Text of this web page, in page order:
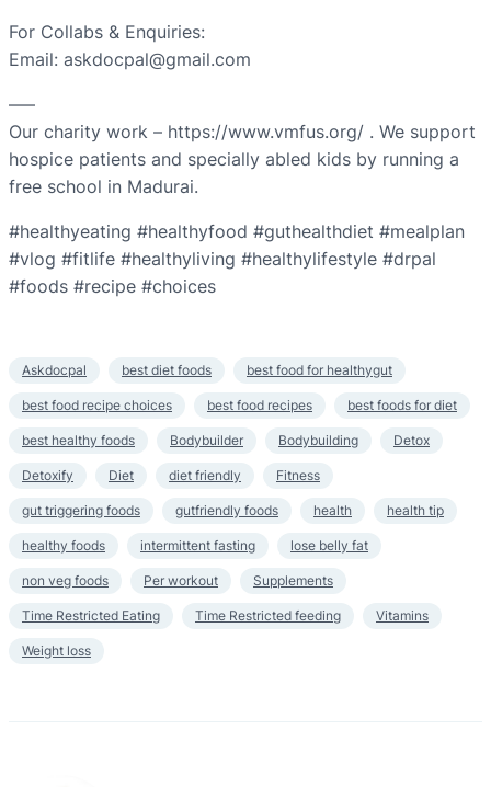
For Collabs & Enquiries:
Email: askdocpal@gmail.com
—–
Our charity work – https://www.vmfus.org/ . We support
hospice patients and specially abled kids by running a
free school in Madurai.
#healthyeating #healthyfood #guthealthdiet #mealplan
#vlog #fitlife #healthyliving #healthylifestyle #drpal
#foods #recipe #choices
Askdocpal best diet foods best food for healthygut
best food recipe choices best food recipes best foods for diet
best healthy foods Bodybuilder Bodybuilding Detox
Detoxify Diet diet friendly Fitness
gut triggering foods gutfriendly foods health health tip
healthy foods intermittent fasting lose belly fat
non veg foods Per workout Supplements
Time Restricted Eating Time Restricted feeding Vitamins
Weight loss